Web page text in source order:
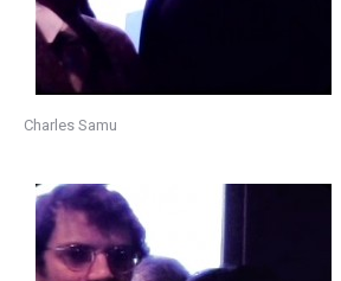
Charles Samu